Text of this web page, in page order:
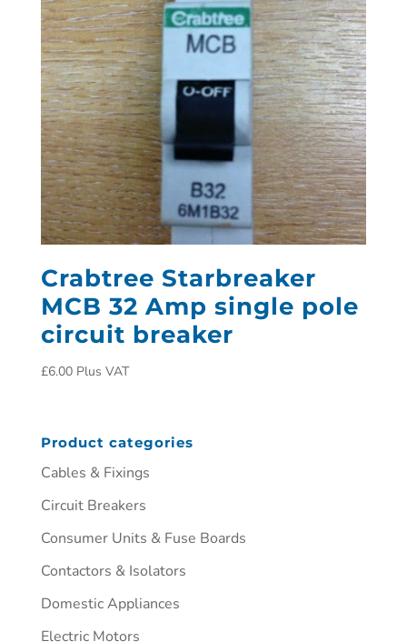
Crabtree Starbreaker
MCB 32 Amp single pole
circuit breaker
£6.00 Plus VAT
Product categories
Cables & Fixings
Circuit Breakers
Consumer Units & Fuse Boards
Contactors & Isolators
Domestic Appliances
Electric Motors